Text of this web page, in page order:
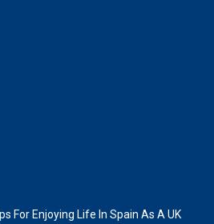
For Enjoying Life In Spain As A UK